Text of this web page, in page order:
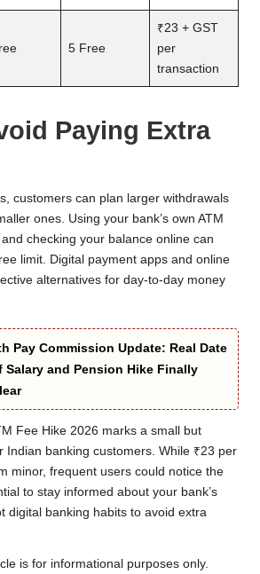
5 Free
₹23 + GST
per
transaction
Paying Extra
customers can plan larger withdrawals
ones. Using your bank’s own ATM
checking your balance online can
limit. Digital payment apps and online
alternatives for day-to-day money
Pay Commission Update: Real Date
Salary and Pension Hike Finally
Fee Hike 2026 marks a small but
Indian banking customers. While ₹23 per
minor, frequent users could notice the
to stay informed about your bank’s
digital banking habits to avoid extra
is for informational purposes only.